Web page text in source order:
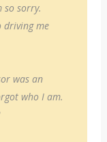
so sorry.
driving me
was an
who I am.